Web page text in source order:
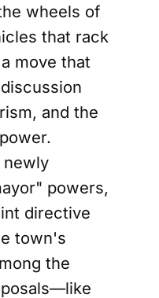
wheels of
that rack
move that
and the
newly
powers,
directive
town's
the